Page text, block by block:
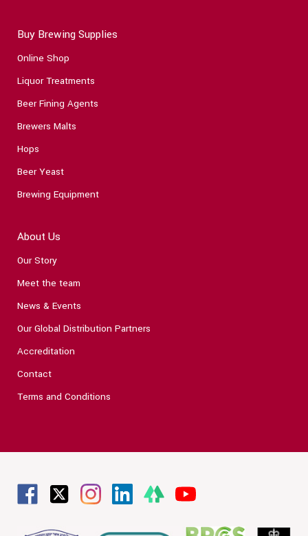
Buy Brewing Supplies
Online Shop
Liquor Treatments
Beer Fining Agents
Brewers Malts
Hops
Beer Yeast
Brewing Equipment
About Us
Our Story
Meet the team
News & Events
Our Global Distribution Partners
Accreditation
Contact
Terms and Conditions